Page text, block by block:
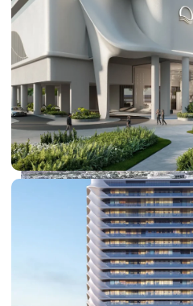
DUBAI EXPO CITY